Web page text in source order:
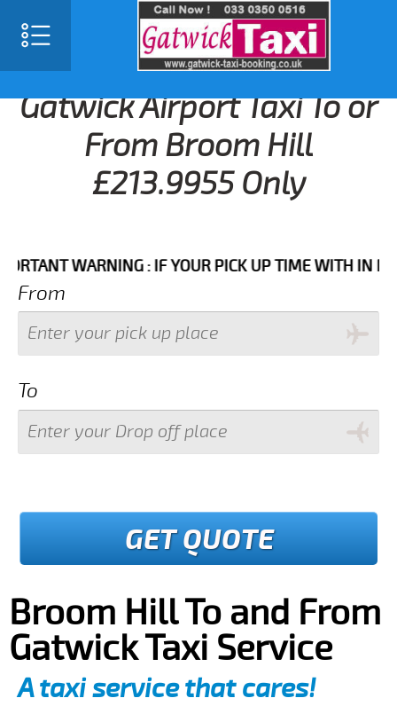
Gatwick Airport Taxi To or
From Broom Hill
£213.9955 Only
WARNING : IF YOUR PICK UP TIME WITH IN NEXT 3
From
To
GET QUOTE
Broom Hill To and From
Gatwick Taxi Service
A taxi service that cares!